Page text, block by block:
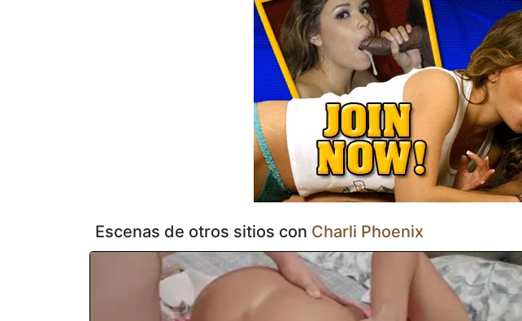
observa conmocionado y asombrado cómo Charli recibe una paliza en el coño del gigante de
ébano fuertemente musculoso. Realmente se está excitando viendo a su hijastro malcriado
moverse incómodamente mientras ella salta por todos lados en el pilar negro del amor. Pronto
estalla por todo su rostro en una brillante explosión de apreciación del semen.
Escenas de otros sitios con Charli Phoenix